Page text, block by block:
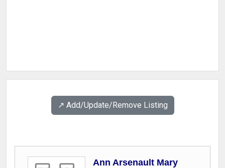
↗️ Add/Update/Remove Listing
Ann Arsenault Mary